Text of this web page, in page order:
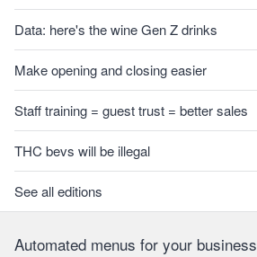
Data: here's the wine Gen Z drinks
Make opening and closing easier
Staff training = guest trust = better sales
THC bevs will be illegal
See all editions
Automated menus for your business